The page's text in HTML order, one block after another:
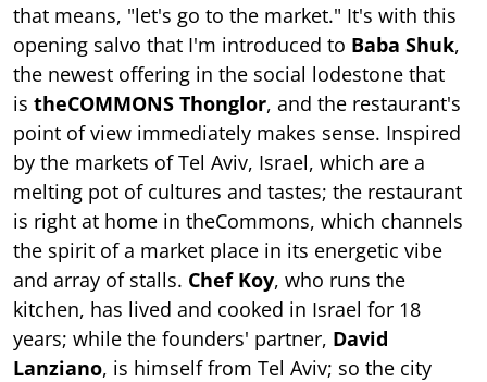
that means, "let's go to the market." It's with this
opening salvo that I'm introduced to Baba Shuk,
the newest offering in the social lodestone that
is theCOMMONS Thonglor, and the restaurant's
point of view immediately makes sense. Inspired
by the markets of Tel Aviv, Israel, which are a
melting pot of cultures and tastes; the restaurant
is right at home in theCommons, which channels
the spirit of a market place in its energetic vibe
and array of stalls. Chef Koy, who runs the
kitchen, has lived and cooked in Israel for 18
years; while the founders' partner, David
Lanziano, is himself from Tel Aviv; so the city